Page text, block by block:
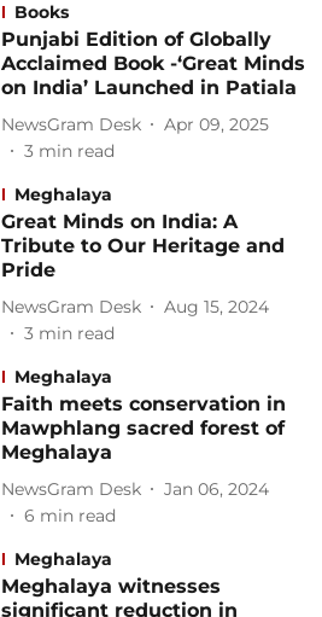
Books
Punjabi Edition of Globally
Acclaimed Book -‘Great Minds
on India’ Launched in Patiala
NewsGram Desk
Apr 09, 2025
3 min read
Meghalaya
Great Minds on India: A
Tribute to Our Heritage and
Pride
NewsGram Desk
Aug 15, 2024
3 min read
Meghalaya
Faith meets conservation in
Mawphlang sacred forest of
Meghalaya
NewsGram Desk
Jan 06, 2024
6 min read
Meghalaya
Meghalaya witnesses
significant reduction in